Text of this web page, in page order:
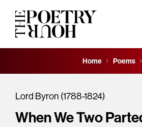
Home Poems
Lord Byron (1788-1824)
When We Two